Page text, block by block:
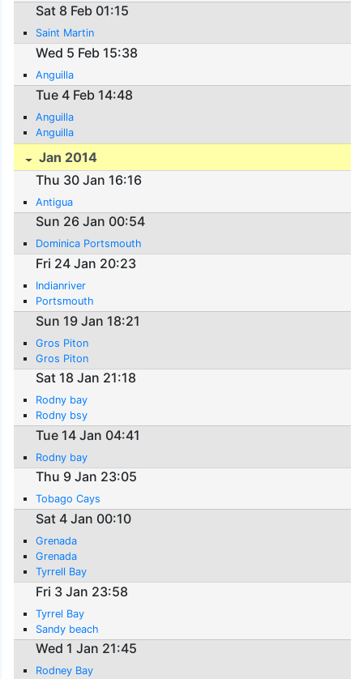
Sat 8 Feb 01:15
Saint Martin
Wed 5 Feb 15:38
Anguilla
Tue 4 Feb 14:48
Anguilla
Anguilla
Jan 2014
Thu 30 Jan 16:16
Antigua
Sun 26 Jan 00:54
Dominica Portsmouth
Fri 24 Jan 20:23
Indianriver
Portsmouth
Sun 19 Jan 18:21
Gros Piton
Gros Piton
Sat 18 Jan 21:18
Rodny bay
Rodny bsy
Tue 14 Jan 04:41
Rodny bay
Thu 9 Jan 23:05
Tobago Cays
Sat 4 Jan 00:10
Grenada
Grenada
Tyrrell Bay
Fri 3 Jan 23:58
Tyrrel Bay
Sandy beach
Wed 1 Jan 21:45
Rodney Bay